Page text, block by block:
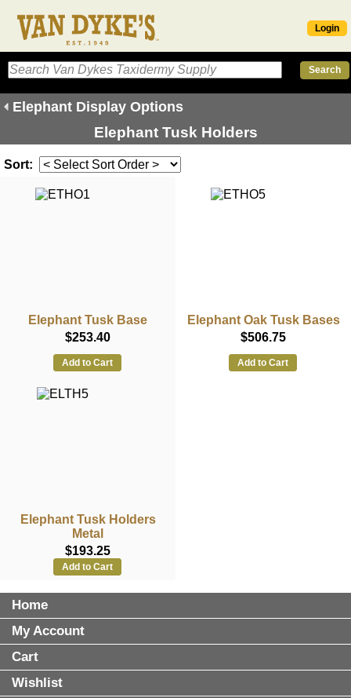
Login
Elephant Display Options
Elephant Tusk Holders
Sort:
Elephant Tusk Base
$253.40
Add to Cart
Elephant Oak Tusk Bases
$506.75
Add to Cart
Elephant Tusk Holders
Metal
$193.25
Add to Cart
Home
My Account
Cart
Wishlist